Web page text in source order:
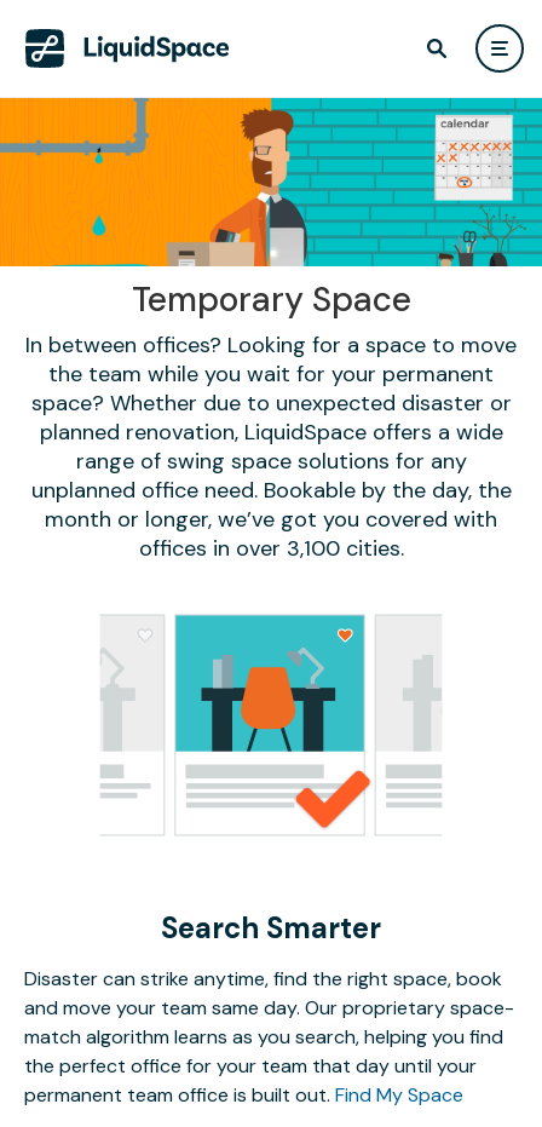
Temporary Space
In between offices? Looking for a space to move
the team while you wait for your permanent
space? Whether due to unexpected disaster or
planned renovation, LiquidSpace offers a wide
range of swing space solutions for any
unplanned office need. Bookable by the day, the
month or longer, we’ve got you covered with
offices in over 3,100 cities.
Search Smarter
Disaster can strike anytime, find the right space, book
and move your team same day. Our proprietary space-
match algorithm learns as you search, helping you find
the perfect office for your team that day until your
permanent team office is built out. Find My Space